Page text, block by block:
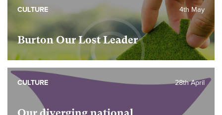
Burton Our Lost Leader
4th May
CULTURE
28th April
CULTURE